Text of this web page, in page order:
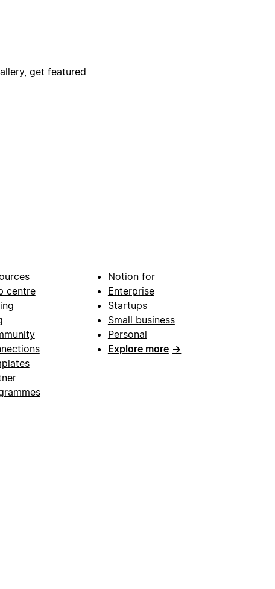
get featured
centre
Notion for
Enterprise
Startups
Small business
Personal
Explore more →